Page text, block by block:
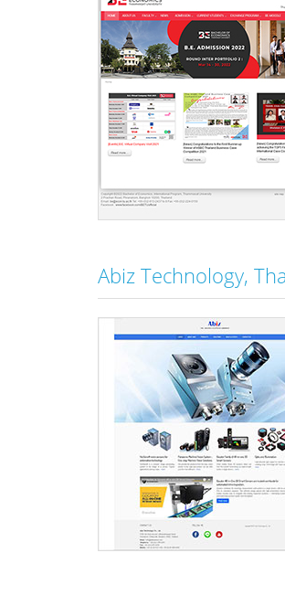
Abiz Technology,